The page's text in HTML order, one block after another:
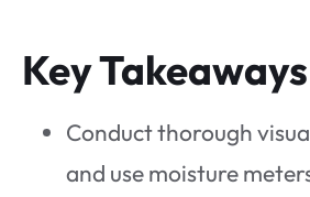
Key Takeaways
Conduct thorough
and use moisture